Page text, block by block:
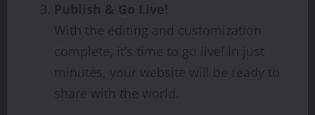
Publish & Go Live!
With the editing and customization
complete, it’s time to go live! In just
minutes, your website will be ready to
share with the world.